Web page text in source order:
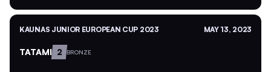
KAUNAS JUNIOR EUROPEAN CUP 2023 MAY 13, 2023
TATAMI 2 BRONZE